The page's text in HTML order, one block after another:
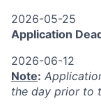
2026-05-25
Application
2026-06-12
Note:
the day prior to